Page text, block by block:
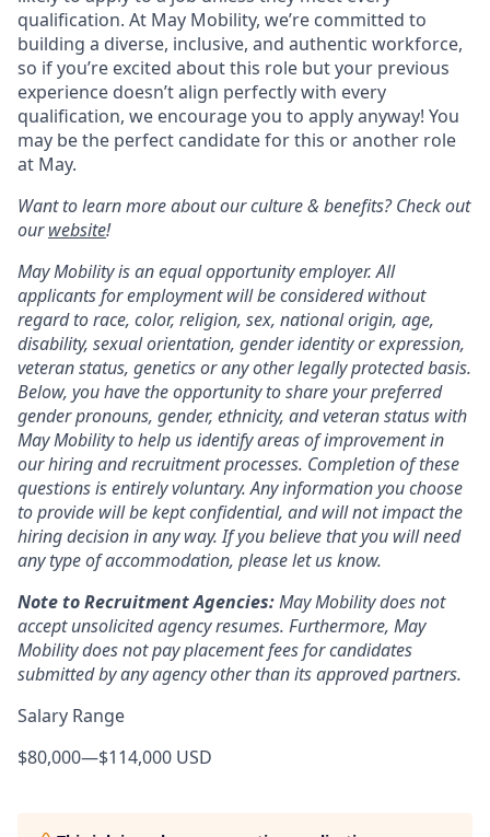
qualification. At May Mobility, we’re committed to
building a diverse, inclusive, and authentic workforce,
so if you’re excited about this role but your previous
experience doesn’t align perfectly with every
qualification, we encourage you to apply anyway! You
may be the perfect candidate for this or another role
at May.
Want to learn more about our culture & benefits? Check out
ourwebsite!
May Mobility is an equal opportunity employer. All
applicants for employment will be considered without
regard to race, color, religion, sex, national origin, age,
disability, sexual orientation, gender identity or expression,
veteran status, genetics or any other legally protected basis.
Below, you have the opportunity to share your preferred
gender pronouns, gender, ethnicity, and veteran status with
May Mobility to help us identify areas of improvement in
our hiring and recruitment processes. Completion of these
questions is entirely voluntary. Any information you choose
to provide will be kept confidential, and will not impact the
hiring decision in any way. If you believe that you will need
any type of accommodation, please let us know.
Note to Recruitment Agencies:May Mobility does not
accept unsolicited agency resumes. Furthermore, May
Mobility does not pay placement fees for candidates
submitted by any agency other than its approved partners.
Salary Range
$80,000—$114,000 USD